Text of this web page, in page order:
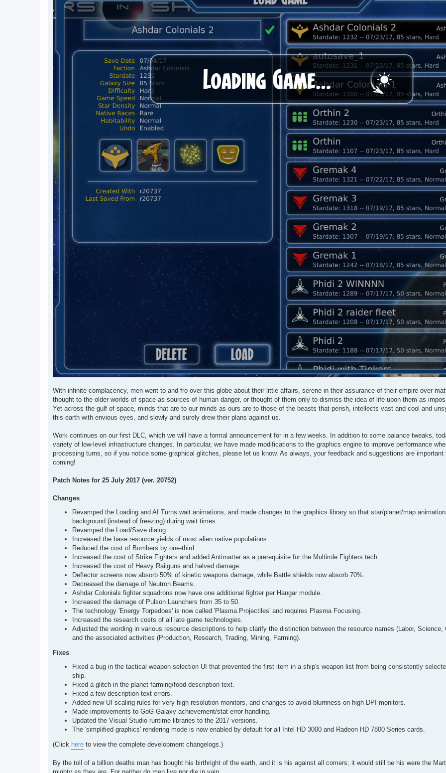
With infinite complacency, men went to and fro over this globe about their little affairs, serene in their assurance of their empire over
thought to the older worlds of space as sources of human danger, or thought of them only to dismiss the idea of life upon them as
Yet across the gulf of space, minds that are to our minds as ours are to those of the beasts that perish, intellects vast and cool and
this earth with envious eyes, and slowly and surely drew their plans against us.
Work continues on our first DLC, which we will have a formal announcement for in a few weeks. In addition to some balance tweaks,
variety of low-level infrastructure changes. In particular, we have made modifications to the graphics engine to improve performance
processing turns, so if you notice some graphical glitches, please let us know. As always, your feedback and suggestions are
coming!
Patch Notes for 25 July 2017 (ver. 20752)
Changes
Revamped the Loading and AI Turns wait animations, and made changes to the graphics library so that star/planet/map
background (instead of freezing) during wait times.
Revamped the Load/Save dialog.
Increased the base resource yields of most alien native populations.
Reduced the cost of Bombers by one-third.
Increased the cost of Strike Fighters and added Antimatter as a prerequisite for the Multirole Fighters tech.
Increased the cost of Heavy Railguns and halved damage.
Deflector screens now absorb 50% of kinetic weapons damage, while Battle shields now absorb 70%.
Decreased the damage of Neutron Beams.
Ashdar Colonials fighter squadrons now have one additional fighter per Hangar module.
Increased the damage of Pulson Launchers from 35 to 50.
The technology 'Energy Torpedoes' is now called 'Plasma Projectiles' and requires Plasma Focusing.
Increased the research costs of all late game technologies.
Adjusted the wording in various resource descriptions to help clarify the distinction between the resource names (Labor, Science,
and the associated activities (Production, Research, Trading, Mining, Farming).
Fixes
Fixed a bug in the tactical weapon selection UI that prevented the first item in a ship's weapon list from being consistently
ship.
Fixed a glitch in the planet farming/food description text.
Fixed a few description text errors.
Added new UI scaling rules for very high resolution monitors, and changes to avoid blurriness on high DPI monitors.
Made improvements to GoG Galaxy achievement/stat error handling.
Updated the Visual Studio runtime libraries to the 2017 versions.
The 'simplified graphics' rendering mode is now enabled by default for all Intel HD 3000 and Radeon HD 7800 Series cards.
(Click here to view the complete development changelogs.)
By the toll of a billion deaths man has bought his birthright of the earth, and it is his against all comers; it would still be his were the